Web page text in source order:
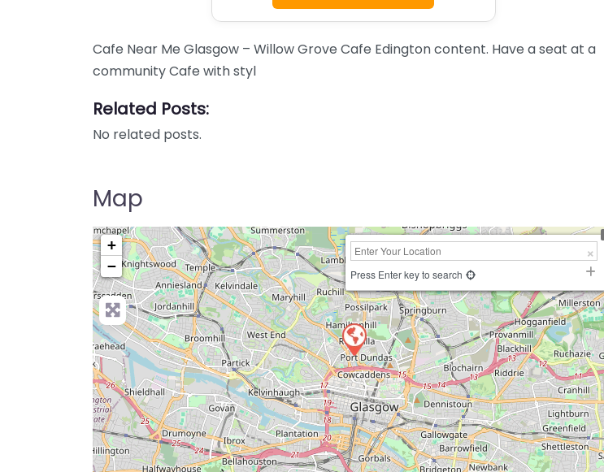
Cafe Near Me Glasgow – Willow Grove Cafe Edington content. Have a seat at a
community Cafe with styl
Related Posts:
No related posts.
Map
+
−
Press Enter key to search